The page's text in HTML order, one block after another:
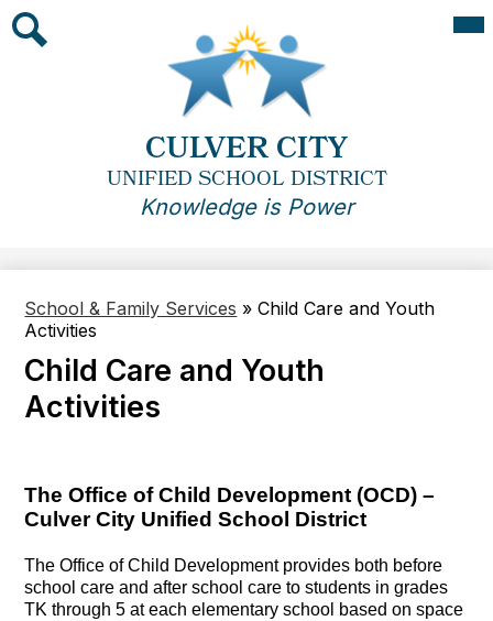
to
main
content
CULVER CITY
UNIFIED SCHOOL DISTRICT
Knowledge is Power
School & Family Services » Child Care and Youth
Activities
Child Care and Youth
Activities
The Office of Child Development (OCD) –
Culver City Unified School District
The Office of Child Development provides both before
school care and after school care to students in grades
TK through 5 at each elementary school based on space